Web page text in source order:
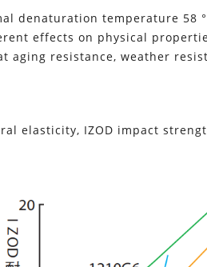
denaturation temperature 58
effects on physical
aging resistance, weather
elasticity, IZOD impact